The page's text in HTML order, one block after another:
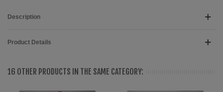
Description
Product Details
16 OTHER PRODUCTS IN THE SAME CATEGORY: